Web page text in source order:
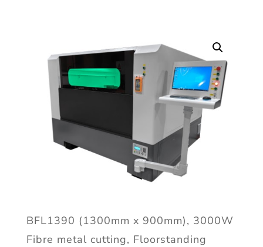
BFL1390 (1300mm x 900mm), 3000W
Fibre metal cutting, Floorstanding